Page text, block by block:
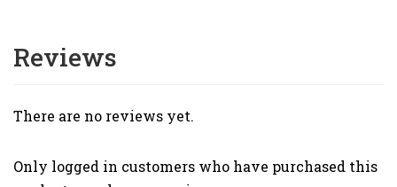
Reviews
There are no reviews yet.
Only logged in customers who have purchased this